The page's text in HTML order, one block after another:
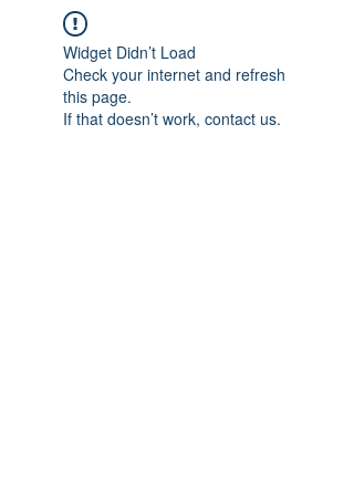
Widget Didn’t Load
Check your internet and refresh
this page.
If that doesn’t work, contact us.